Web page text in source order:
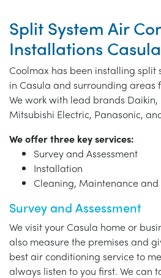
Split System Air
Installations Casula
Coolmax has been installing split
in Casula and surrounding areas
We work with lead brands Daikin,
Mitsubishi Electric, Panasonic,
We offer three key services:
Survey and Assessment
Installation
Cleaning, Maintenance and
Survey and Assessment
We visit your Casula home or
also measure the premises and
best air conditioning service to
always listen to you first. We can